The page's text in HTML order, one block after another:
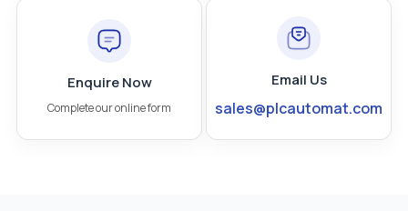
Enquire Now
Complete our online form
Email Us
sales@plcautomat.com